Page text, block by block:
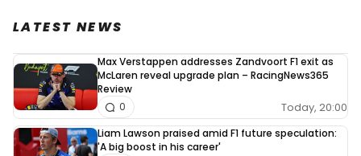
LATEST NEWS
Max Verstappen addresses Zandvoort F1 exit as
McLaren reveal upgrade plan – RacingNews365
Review
Today, 20:00
0
Liam Lawson praised amid F1 future speculation:
'A big boost in his career'